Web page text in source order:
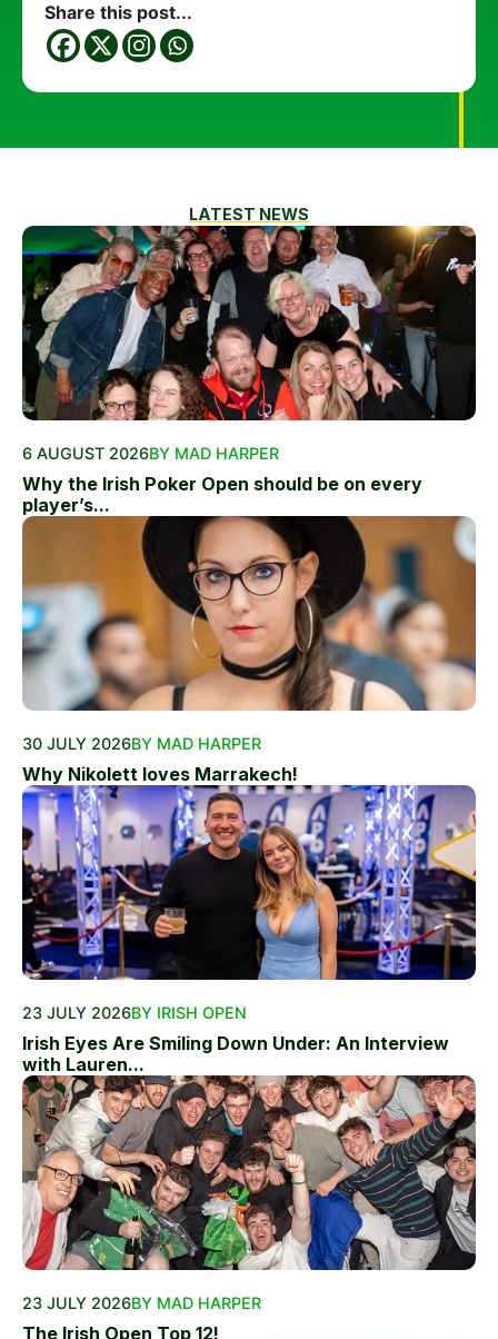
Share this post...
LATEST NEWS
6 AUGUST 2026BY MAD HARPER
Why the Irish Poker Open should be on every
player’s...
30 JULY 2026BY MAD HARPER
Why Nikolett loves Marrakech!
23 JULY 2026BY IRISH OPEN
Irish Eyes Are Smiling Down Under: An Interview
with Lauren...
23 JULY 2026BY MAD HARPER
The Irish Open Top 12!